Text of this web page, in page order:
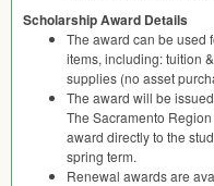
Scholarship Award Details
The award can be used
items, including: tuition
supplies (no asset
The award will be
The Sacramento
award directly to the
spring term.
Renewal awards are